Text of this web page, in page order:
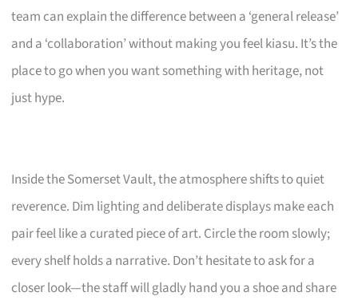
team can explain the difference between a ‘general release’
and a ‘collaboration’ without making you feel kiasu. It’s the
place to go when you want something with heritage, not
just hype.
Inside the Somerset Vault, the atmosphere shifts to quiet
reverence. Dim lighting and deliberate displays make each
pair feel like a curated piece of art. Circle the room slowly;
every shelf holds a narrative. Don’t hesitate to ask for a
closer look—the staff will gladly hand you a shoe and share